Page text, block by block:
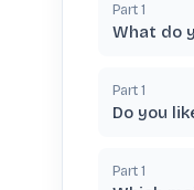
Part 1
What do
Part 1
Do you
Part 1